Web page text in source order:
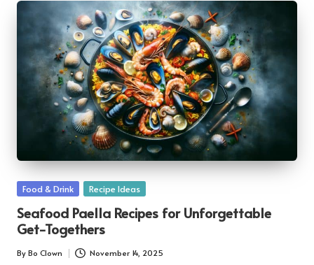
Posted
Food & Drink Recipe Ideas
Seafood Paella Recipes for Unforgettable
Get-Togethers
Posted
By Bo Clown November 14, 2025